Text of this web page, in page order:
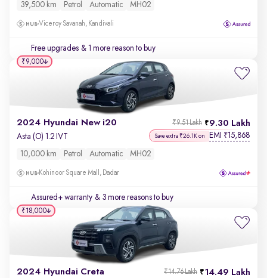
39,500 km Petrol Automatic MH02
Viceroy Savanah, Kandivali
Free upgrades & 1 more reason to buy
2024 Hyundai New i20 9.30 Lakh
₹9.51 Lakh
Asta (O) 1.2 IVT Save extra ₹26.1K on EMI ₹15,868
10,000 km Petrol Automatic MH02
Kohinoor Square Mall, Dadar
Assured+ warranty & 3 more reasons to buy
₹9,000
2024 Hyundai Creta 14.49 Lakh
₹14.76 Lakh
₹18,000